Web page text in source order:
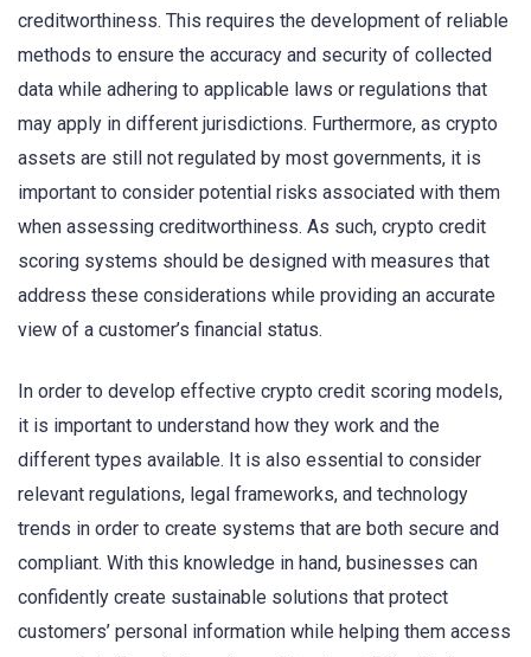
creditworthiness. This requires the development of reliable
methods to ensure the accuracy and security of collected
data while adhering to applicable laws or regulations that
may apply in different jurisdictions. Furthermore, as crypto
assets are still not regulated by most governments, it is
important to consider potential risks associated with them
when assessing creditworthiness. As such, crypto credit
scoring systems should be designed with measures that
address these considerations while providing an accurate
view of a customer’s financial status.
In order to develop effective crypto credit scoring models,
it is important to understand how they work and the
different types available. It is also essential to consider
relevant regulations, legal frameworks, and technology
trends in order to create systems that are both secure and
compliant. With this knowledge in hand, businesses can
confidently create sustainable solutions that protect
customers’ personal information while helping them access